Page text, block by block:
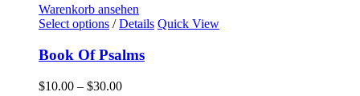
Warenkorb ansehen
Select options / Details Quick View
Book Of Psalms
$10.00 – $30.00